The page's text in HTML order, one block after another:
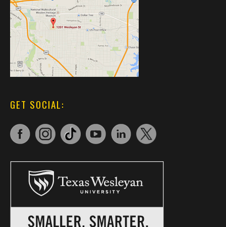
GET SOCIAL: